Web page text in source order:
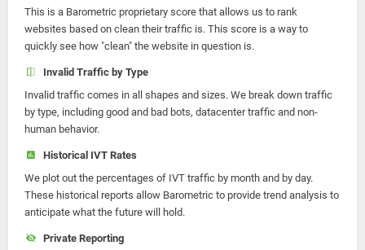
This is a Barometric proprietary score that allows us to rank
websites based on clean their traffic is. This score is a way to
quickly see how "clean" the website in question is.
Invalid Traffic by Type
Invalid traffic comes in all shapes and sizes. We break down traffic
by type, including good and bad bots, datacenter traffic and non-
human behavior.
Historical IVT Rates
We plot out the percentages of IVT traffic by month and by day.
These historical reports allow Barometric to provide trend analysis to
anticipate what the future will hold.
Private Reporting